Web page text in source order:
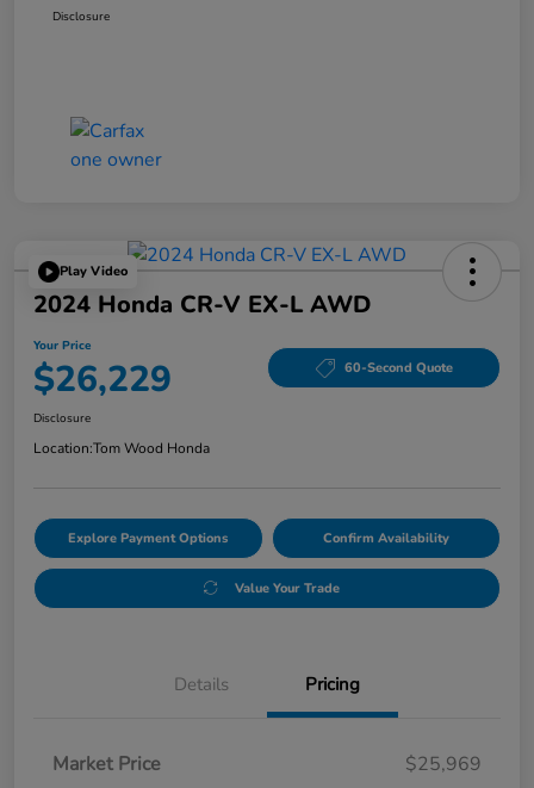
Disclosure
Play Video
2024 Honda CR-V EX-L AWD
Your Price
$26,229 60-Second Quote
Disclosure
Location:Tom Wood Honda
Explore Payment Options Confirm Availability
Value Your Trade
Details Pricing
Market Price
$25,969